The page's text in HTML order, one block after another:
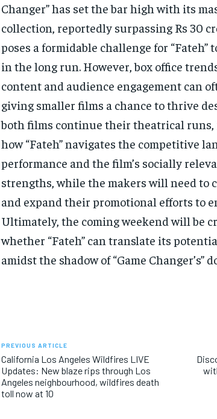
Changer” has set the bar high with its
collection, reportedly surpassing Rs 30
poses a formidable challenge for
in the long run. However, box office
content and audience engagement can
giving smaller films a chance to thrive
both films continue their theatrical
how “Fateh” navigates the competitive
performance and the film’s socially
strengths, while the makers will need to
and expand their promotional efforts to
Ultimately, the coming weekend will be
whether “Fateh” can translate its
amidst the shadow of “Game Changer’s”
PREVIOUS ARTICLE
California Los Angeles Wildfires LIVE
Updates: New blaze rips through Los
Angeles neighbourhood, wildfires death
toll now at 10